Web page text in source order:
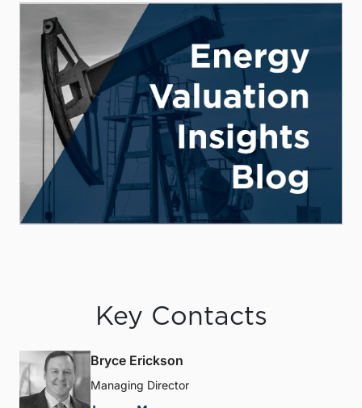
Key Contacts
Bryce Erickson
Managing Director